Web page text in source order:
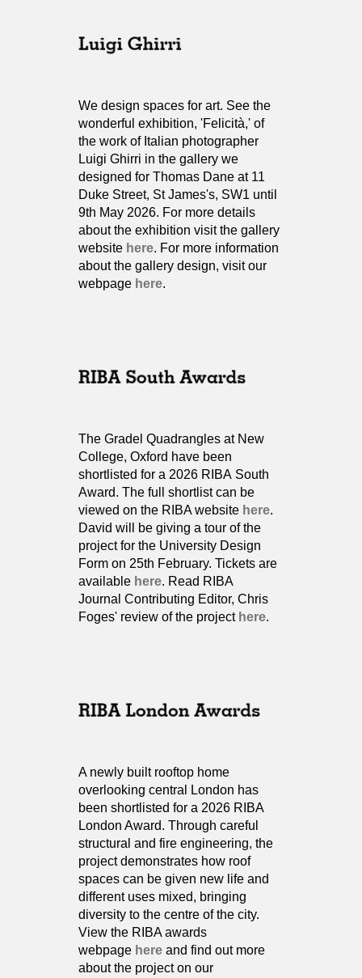
We design spaces for art. See the
wonderful exhibition, 'Felicità,' of
the work of Italian photographer
Luigi Ghirri in the gallery we
designed for Thomas Dane at 11
Duke Street, St James's, SW1 until
9th May 2026. For more details
about the exhibition visit the gallery
website here. For more information
about the gallery design, visit our
webpage here.
The Gradel Quadrangles at New
College, Oxford have been
shortlisted for a 2026 RIBA South
Award. The full shortlist can be
viewed on the RIBA website here.
David will be giving a tour of the
project for the University Design
Form on 25th February. Tickets are
available here. Read RIBA
Journal Contributing Editor, Chris
Foges' review of the project here.
A newly built rooftop home
overlooking central London has
been shortlisted for a 2026 RIBA
London Award. Through careful
structural and fire engineering, the
project demonstrates how roof
spaces can be given new life and
different uses mixed, bringing
diversity to the centre of the city.
View the RIBA awards
webpage here and find out more
about the project on our